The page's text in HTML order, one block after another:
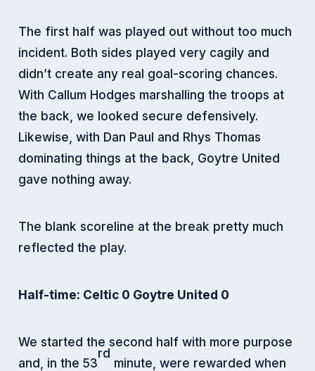
The first half was played out without too much
incident. Both sides played very cagily and
didn’t create any real goal-scoring chances.
With Callum Hodges marshalling the troops at
the back, we looked secure defensively.
Likewise, with Dan Paul and Rhys Thomas
dominating things at the back, Goytre United
gave nothing away.
The blank scoreline at the break pretty much
reflected the play.
Half-time: Celtic 0 Goytre United 0
We started the second half with more purpose
and, in the 53
rd
minute, were rewarded when